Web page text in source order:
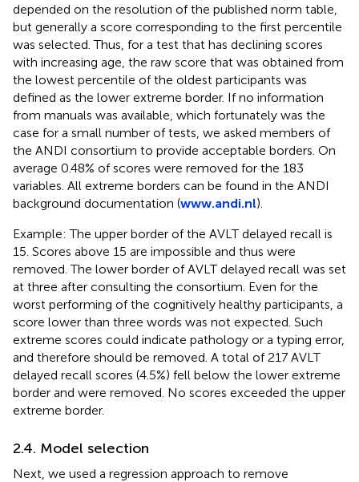
depended on the resolution of the published norm table,
but generally a score corresponding to the first percentile
was selected. Thus, for a test that has declining scores
with increasing age, the raw score that was obtained from
the lowest percentile of the oldest participants was
defined as the lower extreme border. If no information
from manuals was available, which fortunately was the
case for a small number of tests, we asked members of
the ANDI consortium to provide acceptable borders. On
average 0.48% of scores were removed for the 183
variables. All extreme borders can be found in the ANDI
background documentation (www.andi.nl).
Example: The upper border of the AVLT delayed recall is
15. Scores above 15 are impossible and thus were
removed. The lower border of AVLT delayed recall was set
at three after consulting the consortium. Even for the
worst performing of the cognitively healthy participants, a
score lower than three words was not expected. Such
extreme scores could indicate pathology or a typing error,
and therefore should be removed. A total of 217 AVLT
delayed recall scores (4.5%) fell below the lower extreme
border and were removed. No scores exceeded the upper
extreme border.
2.4. Model selection
Next, we used a regression approach to remove